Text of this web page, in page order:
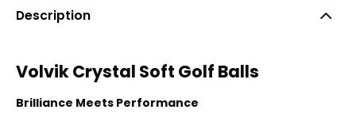
Description
Volvik Crystal Soft Golf Balls
Brilliance Meets Performance